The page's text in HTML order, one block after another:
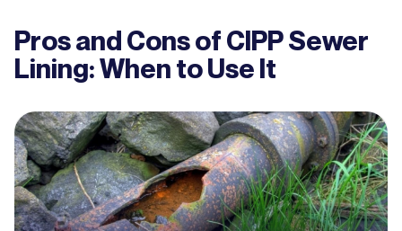
Pros and Cons of CIPP Sewer
Lining: When to Use It